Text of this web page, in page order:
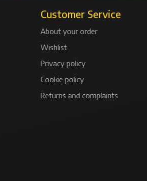
Customer Service
About your order
Wishlist
Privacy policy
Cookie policy
Returns and complaints